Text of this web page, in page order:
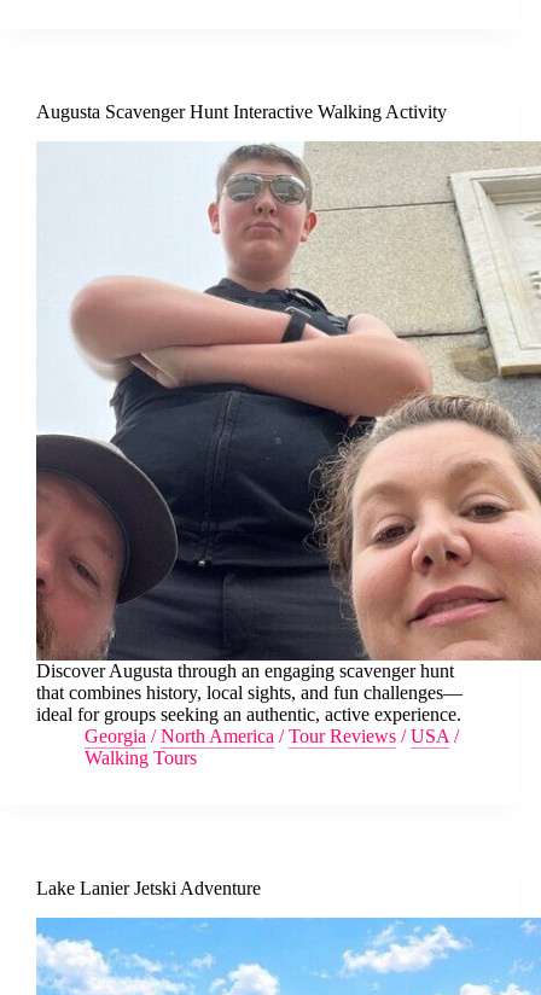
Augusta Scavenger Hunt Interactive Walking Activity
Discover Augusta through an engaging scavenger hunt
that combines history, local sights, and fun challenges—
ideal for groups seeking an authentic, active experience.
Georgia /North America /Tour Reviews /USA /
Walking Tours
Lake Lanier Jetski Adventure